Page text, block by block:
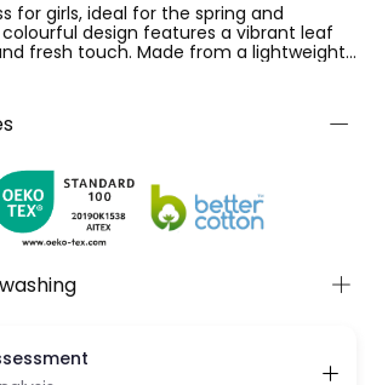
for girls, ideal for the spring and
design features a vibrant leaf
fresh touch. Made from a lightweight
it is perfect for warm days. The dress
range of sizes from 2 to 16 years,
a wide range of ages. The straps are
a better fit. It is a versatile garment
look.